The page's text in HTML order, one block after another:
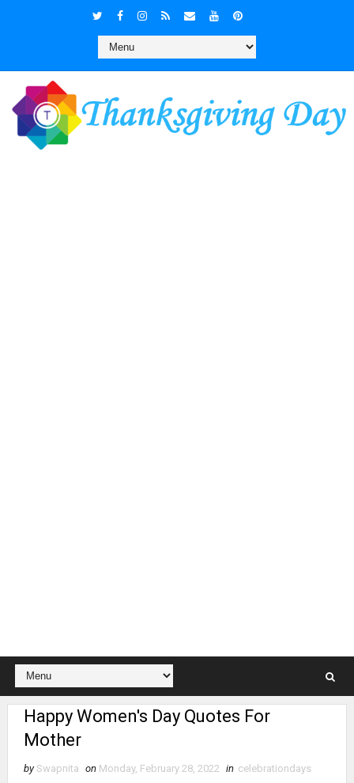
Happy Women's Day Quotes For
Mother
by Swapnita on Monday, February 28, 2022 in celebrationdays